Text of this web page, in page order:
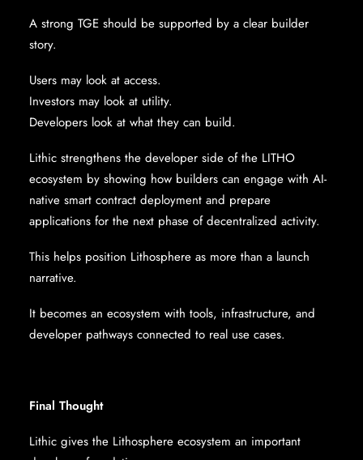
A strong TGE should be supported by a clear builder
story.
Users may look at access.
Investors may look at utility.
Developers look at what they can build.
Lithic strengthens the developer side of the LITHO
ecosystem by showing how builders can engage with AI-
native smart contract deployment and prepare
applications for the next phase of decentralized activity.
This helps position Lithosphere as more than a launch
narrative.
It becomes an ecosystem with tools, infrastructure, and
developer pathways connected to real use cases.
Final Thought
Lithic gives the Lithosphere ecosystem an important